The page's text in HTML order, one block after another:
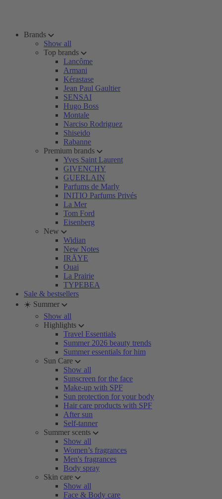
Brands
Show all
Top brands
Lancôme
Armani
Kérastase
Jean Paul Gaultier
SENSAI
Hugo Boss
Montale
Narciso Rodriguez
Shiseido
Rabanne
Premium brands
Yves Saint Laurent
GIVENCHY
GUERLAIN
Parfums de Marly
INITIO Parfums Privés
La Mer
Tom Ford
Eisenberg
New
Widian
New Notes
IRÄYE
Ouai
La Prairie
TYPEBEA
Sale & bestsellers
☀️ Summer
Show all
Highlights
Travel Essentials
Summer 2026 beauty trends
Summer essentials for him
Sun Care
Show all
Sunscreen for the face
Make-up with SPF
Sun protection for your body
Hair care products with SPF
After sun
Self-tanner
Summer scents
Show all
Women’s fragrances
Men's fragrances
Body spray
Skin care
Show all
Face & Body care